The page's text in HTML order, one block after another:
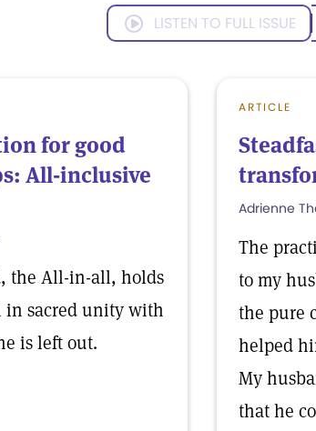
LISTEN TO FULL ISSUE
for good
All-inclusive
the All-in-all, holds
sacred unity with
is left out.
ARTICLE
Adrienne
The
to my
the pure
helped
My
that he